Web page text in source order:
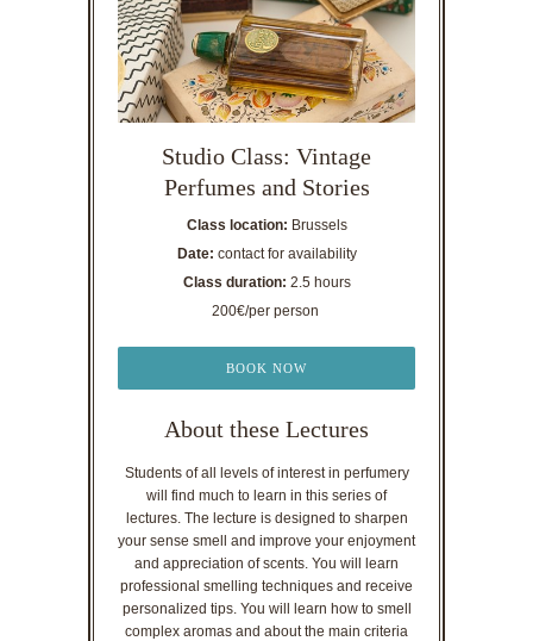
Studio Class: Vintage
Perfumes and Stories
Class location: Brussels
Date: contact for availability
Class duration: 2.5 hours
200€/per person
BOOK NOW
About these Lectures
Students of all levels of interest in perfumery
will find much to learn in this series of
lectures. The lecture is designed to sharpen
your sense smell and improve your enjoyment
and appreciation of scents. You will learn
professional smelling techniques and receive
personalized tips. You will learn how to smell
complex aromas and about the main criteria